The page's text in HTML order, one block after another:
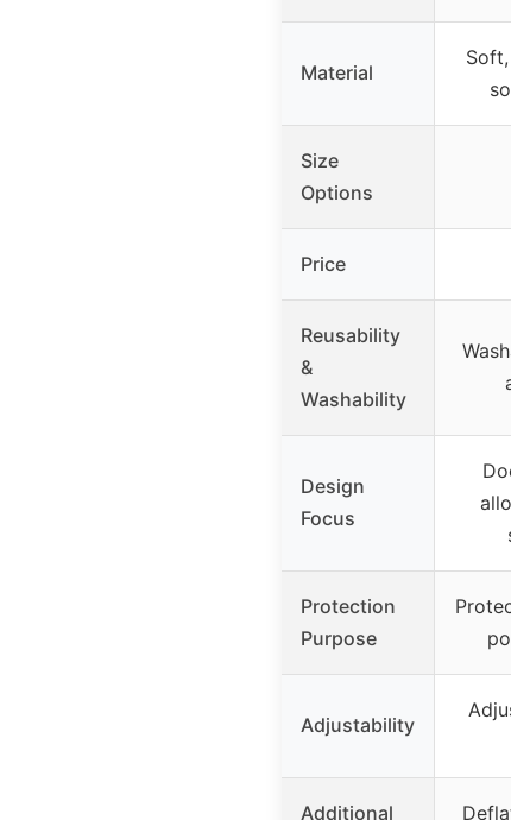
Material
Size
Options
Price
Reusability
&
Washability
Design
Focus
Protection
Purpose
Adjustability
Additional